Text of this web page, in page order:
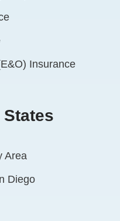
Insurance
Area
Diego